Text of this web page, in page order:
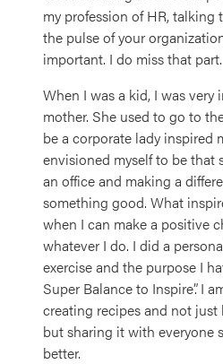
my profession of HR,
the pulse of your
important. I do miss that part.
When I was a kid, I was very
mother. She used to go to
be a corporate lady inspired
envisioned myself to be that
an office and making a
something good. What
when I can make a positive
whatever I do. I did a
exercise and the purpose I
Super Balance to Inspire”. I
creating recipes and not
but sharing it with everyone
better.